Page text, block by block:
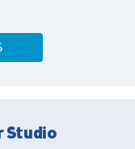
Studio